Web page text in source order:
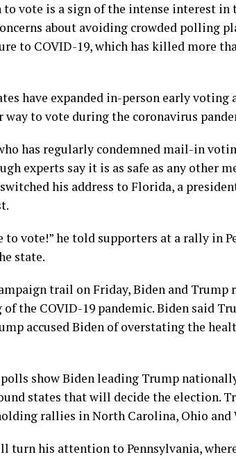
to vote is a sign of the intense interest in
about avoiding crowded polling
to COVID-19, which has killed more
have expanded in-person early
way to vote during the coronavirus
has regularly condemned mail-in
experts say it is as safe as any other
his address to Florida, a
to vote!” he told supporters at a rally in
state.
trail on Friday, Biden and Trump
the COVID-19 pandemic. Biden said
accused Biden of overstating the
show Biden leading Trump
states that will decide the election.
rallies in North Carolina, Ohio and
turn his attention to Pennsylvania,